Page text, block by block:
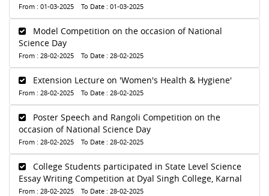
From : 01-03-2025 To Date : 01-03-2025
Model Competition on the occasion of National
Science Day
From : 28-02-2025 To Date : 28-02-2025
Extension Lecture on 'Women's Health & Hygiene'
From : 28-02-2025 To Date : 28-02-2025
Poster Speech and Rangoli Competition on the
occasion of National Science Day
From : 28-02-2025 To Date : 28-02-2025
College Students participated in State Level Science
Essay Writing Competition at Dyal Singh College, Karnal
From : 28-02-2025 To Date : 28-02-2025